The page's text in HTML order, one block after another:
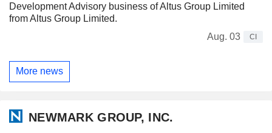
Development Advisory business of Altus Group Limited
from Altus Group Limited.
Aug. 03
CI
More news
NEWMARK GROUP, INC.